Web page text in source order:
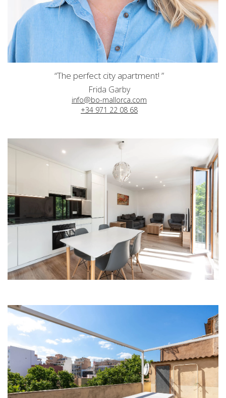
“The perfect city apartment! ”
Frida Garby
info@bo-mallorca.com
+34 971 22 08 68